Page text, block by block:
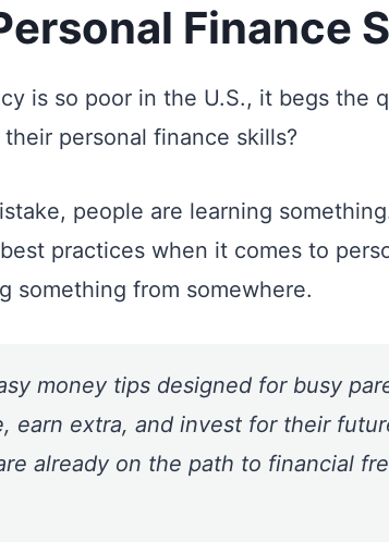
Finance
is so poor in the U.S., it begs the
personal finance skills?
people are learning
practices when it comes to
something from somewhere.
money tips designed for busy
earn extra, and invest for their
already on the path to financial